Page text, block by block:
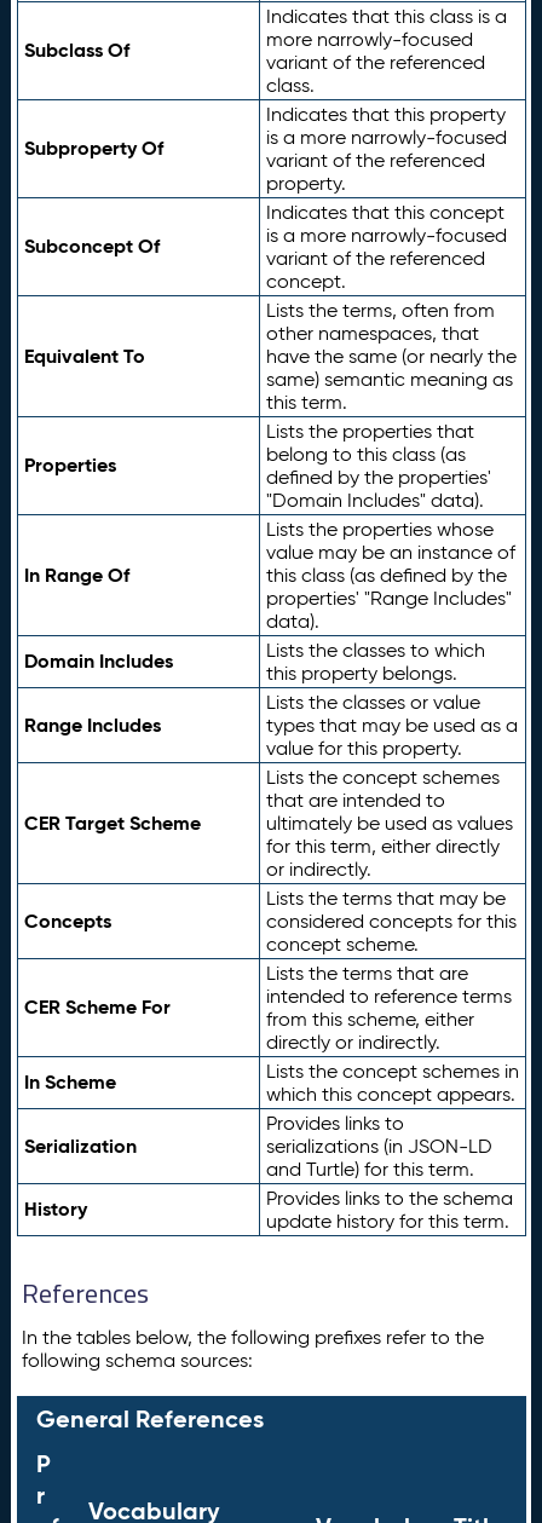
Subclass Of
Indicates that this class is a
more narrowly-focused
variant of the referenced
class.
Subproperty Of
Indicates that this property
is a more narrowly-focused
variant of the referenced
property.
Subconcept Of
Indicates that this concept
is a more narrowly-focused
variant of the referenced
concept.
Equivalent To
Lists the terms, often from
other namespaces, that
have the same (or nearly the
same) semantic meaning as
this term.
Properties
Lists the properties that
belong to this class (as
defined by the properties'
"Domain Includes" data).
In Range Of
Lists the properties whose
value may be an instance of
this class (as defined by the
properties' "Range Includes"
data).
Domain Includes
Lists the classes to which
this property belongs.
Range Includes
Lists the classes or value
types that may be used as a
value for this property.
CER Target Scheme
Lists the concept schemes
that are intended to
ultimately be used as values
for this term, either directly
or indirectly.
Concepts
Lists the terms that may be
considered concepts for this
concept scheme.
CER Scheme For
Lists the terms that are
intended to reference terms
from this scheme, either
directly or indirectly.
In Scheme
Lists the concept schemes in
which this concept appears.
Serialization
Provides links to
serializations (in JSON-LD
and Turtle) for this term.
History
Provides links to the schema
update history for this term.
References
In the tables below, the following prefixes refer to the
following schema sources:
General References
P
r
Vocabulary